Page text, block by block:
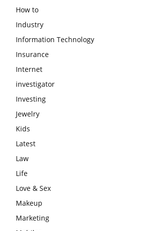
How to
Industry
Information Technology
Insurance
Internet
investigator
Investing
Jewelry
Kids
Latest
Law
Life
Love & Sex
Makeup
Marketing